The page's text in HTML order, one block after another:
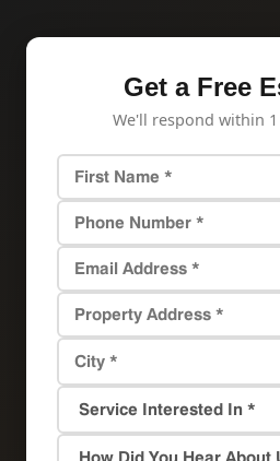
Get a Free
We'll respond within